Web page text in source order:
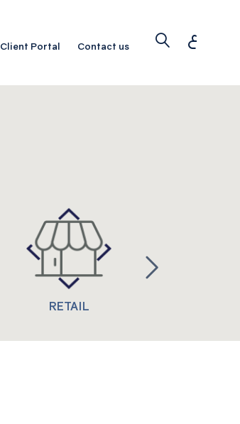
Client Portal Contact us ع
RETAIL